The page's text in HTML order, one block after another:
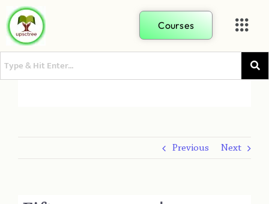
Courses
Previous Next